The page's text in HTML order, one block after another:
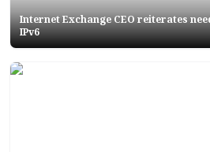
Internet Exchange CEO reiterates
IPv6